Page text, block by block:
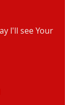
I'll see Your